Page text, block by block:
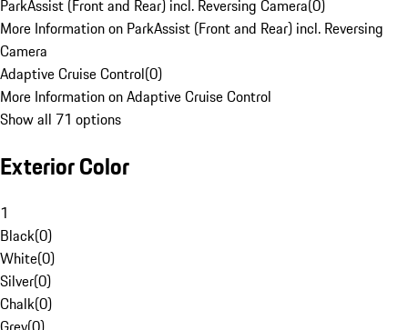
ParkAssist (Front and Rear) incl. Reversing Camera(0)
More Information on ParkAssist (Front and Rear) incl. Reversing
Camera
Adaptive Cruise Control(0)
More Information on Adaptive Cruise Control
Show all 71 options
Exterior Color
1
Black(0)
White(0)
Silver(0)
Chalk(0)